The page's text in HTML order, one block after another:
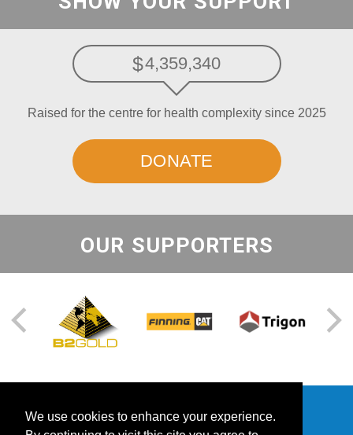
We use cookies to enhance your experience.
4,359,340
Raised for the centre for health complexity since 2025
DONATE
OUR SUPPORTERS
Contact Us Success Stories Events